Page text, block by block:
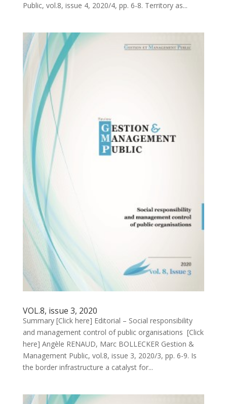
Public, vol.8, issue 4, 2020/4, pp. 6-8. Territory as...
VOL.8, issue 3, 2020
Summary [Click here] Editorial – Social responsibility
and management control of public organisations [Click
here] Angèle RENAUD, Marc BOLLECKER Gestion &
Management Public, vol.8, issue 3, 2020/3, pp. 6-9. Is
the border infrastructure a catalyst for...